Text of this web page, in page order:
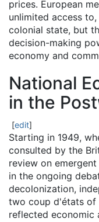
prices. European
unlimited access
colonial state, but
decision-making
economy and
National
in the
[edit]
Starting in 1949,
consulted by the
review on
in the ongoing
decolonization,
two coup d'états of
reflected economic